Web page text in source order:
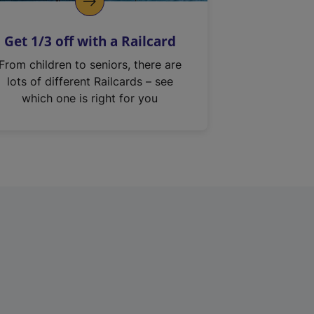
Get 1/3 off with a Railcard
From children to seniors, there are
lots of different Railcards – see
which one is right for you